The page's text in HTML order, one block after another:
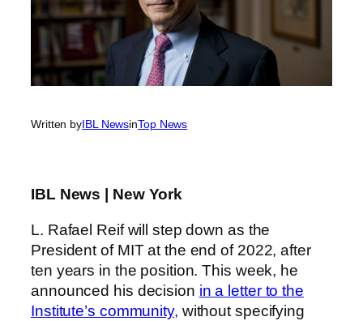
Written byIBL NewsinTop News
IBL News | New York
L. Rafael Reif will step down as the
President of MIT at the end of 2022, after
ten years in the position. This week, he
announced his decision in a letter to the
Institute’s community, without specifying